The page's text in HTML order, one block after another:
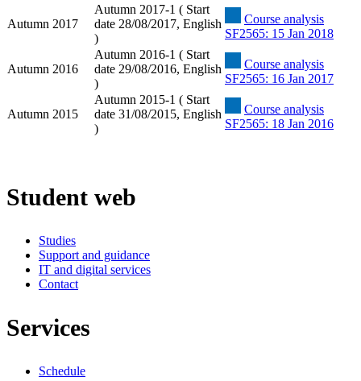
Autumn 2017
Autumn 2017-1 ( Start
date 28/08/2017, English
)
Course analysis
SF2565: 15 Jan 2018
Autumn 2016
Autumn 2016-1 ( Start
date 29/08/2016, English
)
Course analysis
SF2565: 16 Jan 2017
Autumn 2015
Autumn 2015-1 ( Start
date 31/08/2015, English
)
Course analysis
SF2565: 18 Jan 2016
Student web
Studies
Support and guidance
IT and digital services
Contact
Services
Schedule